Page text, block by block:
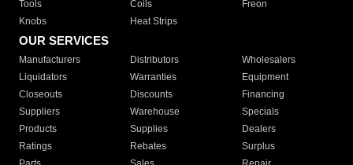
Tools
Coils
Freon
Knobs
Heat Strips
OUR SERVICES
Manufacturers Distributors
Wholesalers
Liquidators
Warranties
Equipment
Closeouts
Discounts
Financing
Suppliers
Warehouse
Specials
Products
Supplies
Dealers
Ratings
Rebates
Surplus